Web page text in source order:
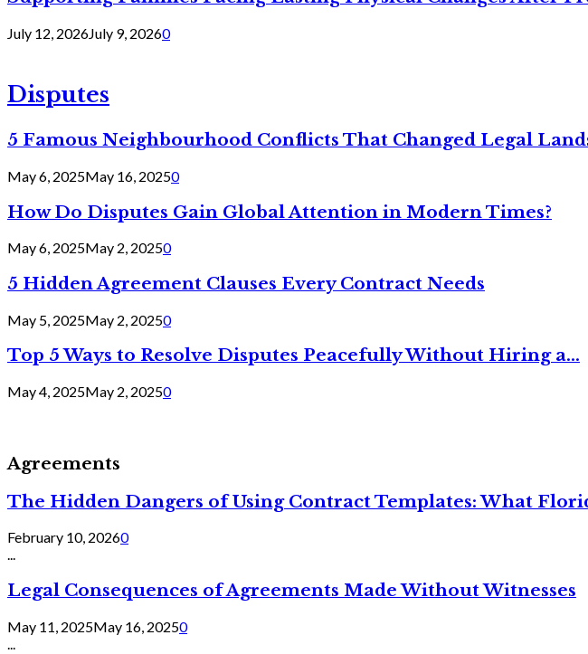
July 12, 2026July 9, 20260
Disputes
5 Famous Neighbourhood Conflicts That Changed Legal
May 6, 2025May 16, 20250
How Do Disputes Gain Global Attention in Modern Times?
May 6, 2025May 2, 20250
5 Hidden Agreement Clauses Every Contract Needs
May 5, 2025May 2, 20250
Top 5 Ways to Resolve Disputes Peacefully Without Hiring a...
May 4, 2025May 2, 20250
Agreements
The Hidden Dangers of Using Contract Templates: What
February 10, 20260
...
Legal Consequences of Agreements Made Without Witnesses
May 11, 2025May 16, 20250